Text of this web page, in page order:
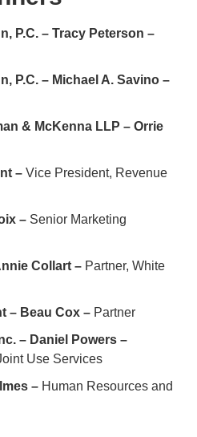
P.C. – Tracy Peterson –
P.C. – Michael A. Savino –
& McKenna LLP – Orrie
– Vice President, Revenue
– Senior Marketing
Collart – Partner, White
– Beau Cox – Partner
– Daniel Powers –
Use Services
– Human Resources and